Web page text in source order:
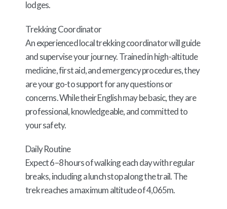
lodges.
Trekking Coordinator
An experienced local trekking coordinator will guide
and supervise your journey. Trained in high-altitude
medicine, first aid, and emergency procedures, they
are your go-to support for any questions or
concerns. While their English may be basic, they are
professional, knowledgeable, and committed to
your safety.
Daily Routine
Expect 6–8 hours of walking each day with regular
breaks, including a lunch stop along the trail. The
trek reaches a maximum altitude of 4,065m.